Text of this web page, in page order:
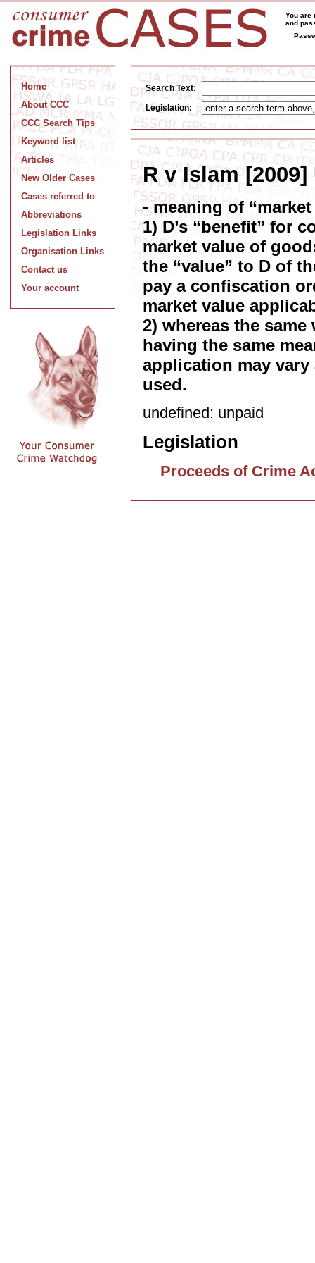
You are
and
Home
About CCC
CCC Search Tips
Keyword list
Articles
New Older Cases
Cases referred to
Abbreviations
Legislation Links
Organisation Links
Contact us
Your account
Search Text:
Legislation:
R v Islam [2009]
- meaning of
1) D’s “benefit” for
market value of
the “value” to D of
pay a confiscation
market value
2) whereas the
having the same
application may
used.
undefined: unpaid
Legislation
Proceeds of Crime